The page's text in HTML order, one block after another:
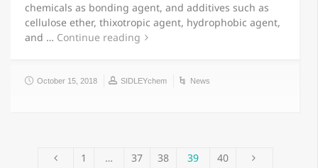
chemicals as bonding agent, and additives such as
cellulose ether, thixotropic agent, hydrophobic agent,
and … Continue reading
October 15, 2018 SIDLEYchem News
1 … 37 38 39 40